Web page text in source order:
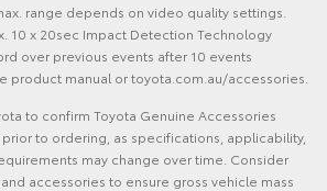
range depends on video quality settings.
10 x 20sec Impact Detection Technology
over previous events after 10 events
product manual or toyota.com.au/accessories.
to confirm Toyota Genuine Accessories
to ordering, as specifications, applicability,
may change over time. Consider
accessories to ensure gross vehicle mass